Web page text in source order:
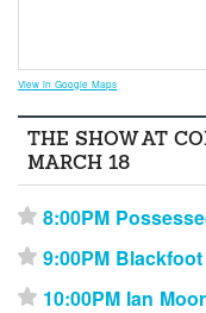
View in Google Maps
THE SHOW AT
MARCH 18
⋆ 8:00PM
⋆ 9:00PM
⋆ 10:00PM Ian